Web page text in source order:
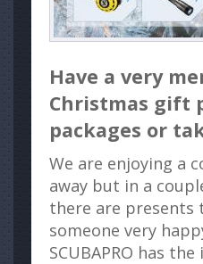
Have a very
Christmas gift
packages or
We are enjoying a
away but in a
there are presents
someone very
SCUBAPRO has